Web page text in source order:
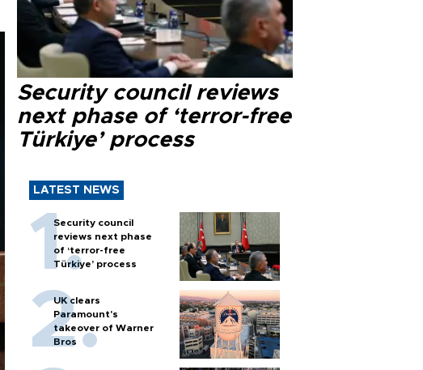
Security council reviews
next phase of ‘terror-free
Türkiye’ process
LATEST NEWS
Security council
reviews next phase
of ‘terror-free
Türkiye’ process
UK clears
Paramount's
takeover of Warner
Bros